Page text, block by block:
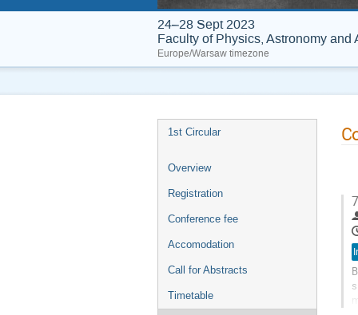
24–28 Sept 2023
Faculty of Physics, Astronomy
Europe/Warsaw timezone
1st Circular
Overview
Registration
Conference fee
Accomodation
Call for Abstracts
Timetable